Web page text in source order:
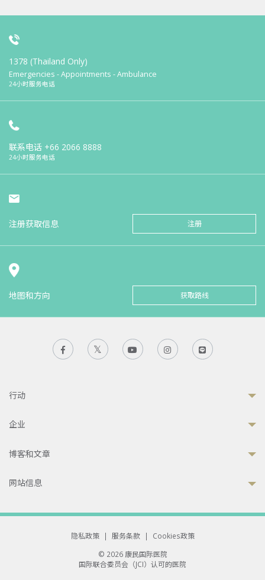
1378 (Thailand Only)
Emergencies - Appointments - Ambulance
24小时服务电话
联系电话 +66 2066 8888
24小时服务电话
注册获取信息 注册
地图和方向 获取路线
行动
企业
博客和文章
网站信息
隐私政策 | 服务条款 |
Cookies政策
© 2026 康民国际医院
国际联合委员会（JCI）认可的医院